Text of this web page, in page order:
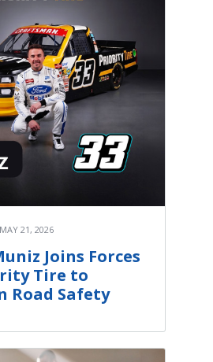
MAY 21, 2026
Joins Forces
Tire to
Road Safety